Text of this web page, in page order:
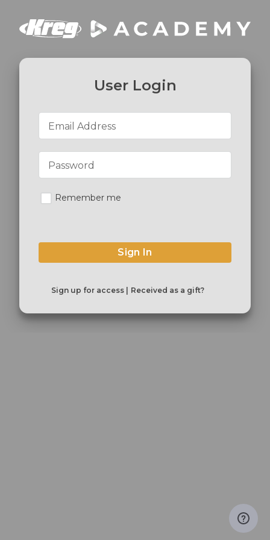
User Login
Email Address
Password
Remember me
Sign In
Sign up for access | Received as a gift?